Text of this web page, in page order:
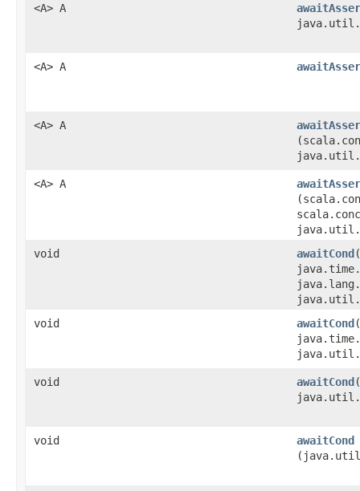
<A> A
<A> A
<A> A
<A> A
void
awaitCond
void
awaitCond
void awaitCond
void awaitCond